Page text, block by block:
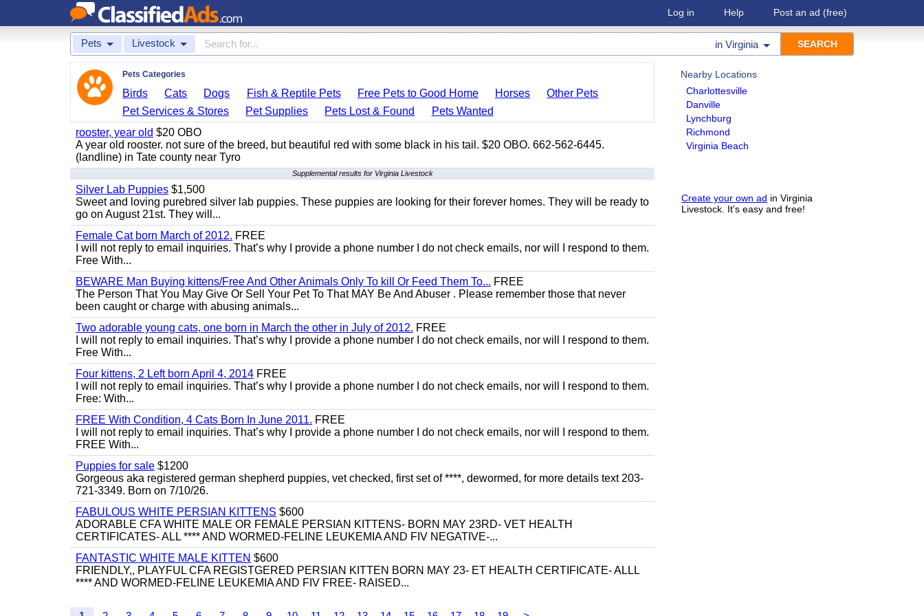
Log in Help Post an ad (free)
Pets Livestock in Virginia
Nearby Locations
Charlottesville
Danville
Lynchburg
Richmond
Virginia Beach
Create your own ad in Virginia
Livestock. It's easy and free!
Pets Categories
Birds Cats Dogs Fish & Reptile Pets Free Pets to Good Home Horses
Other Pets
Pet Services & Stores
Pet Supplies Pets Lost & Found
Pets Wanted
rooster, year old $20 OBO
A year old rooster. not sure of the breed, but beautiful red with some black in his tail. $20 OBO. 662-562-6445.
(landline) in Tate county near Tyro
Supplemental results for Virginia Livestock
Silver Lab Puppies $1,500
Sweet and loving purebred silver lab puppies. These puppies are looking for their forever homes. They will be ready to
go on August 21st. They will...
Female Cat born March of 2012. FREE
I will not reply to email inquiries. That’s why I provide a phone number I do not check emails, nor will I respond to them.
Free With...
BEWARE Man Buying kittens/Free And Other Animals Only To kill Or Feed Them To... FREE
The Person That You May Give Or Sell Your Pet To That MAY Be And Abuser . Please remember those that never
been caught or charge with abusing animals...
Two adorable young cats, one born in March the other in July of 2012. FREE
I will not reply to email inquiries. That’s why I provide a phone number I do not check emails, nor will I respond to them.
Free With...
Four kittens, 2 Left born April 4, 2014 FREE
I will not reply to email inquiries. That’s why I provide a phone number I do not check emails, nor will I respond to them.
Free: With...
FREE With Condition, 4 Cats Born In June 2011. FREE
I will not reply to email inquiries. That’s why I provide a phone number I do not check emails, nor will I respond to them.
FREE With...
Puppies for sale $1200
Gorgeous aka registered german shepherd puppies, vet checked, first set of ****, dewormed, for more details text 203-
721-3349. Born on 7/10/26.
FABULOUS WHITE PERSIAN KITTENS $600
ADORABLE CFA WHITE MALE OR FEMALE PERSIAN KITTENS- BORN MAY 23RD- VET HEALTH
CERTIFICATES- ALL **** AND WORMED-FELINE LEUKEMIA AND FIV NEGATIVE-...
FANTASTIC WHITE MALE KITTEN $600
FRIENDLY,, PLAYFUL CFA REGISTGERED PERSIAN KITTEN BORN MAY 23- ET HEALTH CERTIFICATE- ALLL
**** AND WORMED-FELINE LEUKEMIA AND FIV FREE- RAISED...